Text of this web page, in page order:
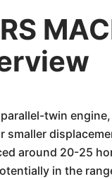
twin
smaller
around 20-25
in the